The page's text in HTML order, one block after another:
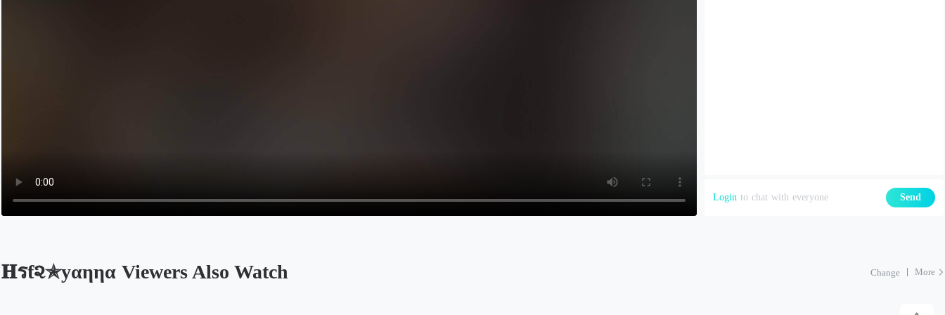
Login to chat with everyone Send
𝐇รƭ૨✯уαηηα Viewers Also Watch Change More